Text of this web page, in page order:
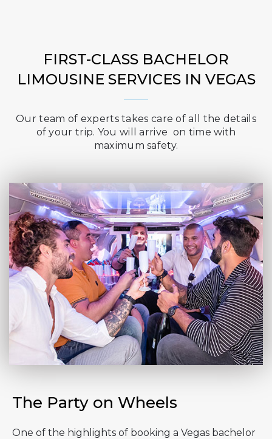
FIRST-CLASS BACHELOR
LIMOUSINE SERVICES IN VEGAS
Our team of experts takes care of all the details
of your trip. You will arrive on time with
maximum safety.
The Party on Wheels
One of the highlights of booking a Vegas bachelor